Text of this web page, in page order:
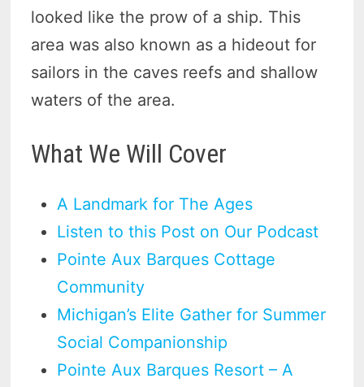
looked like the prow of a ship. This
area was also known as a hideout for
sailors in the caves reefs and shallow
waters of the area.
What We Will Cover
A Landmark for The Ages
Listen to this Post on Our Podcast
Pointe Aux Barques Cottage
Community
Michigan’s Elite Gather for Summer
Social Companionship
Pointe Aux Barques Resort – A